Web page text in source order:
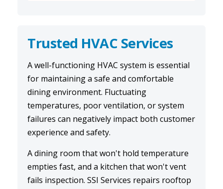
Trusted HVAC Services
A well-functioning HVAC system is essential
for maintaining a safe and comfortable
dining environment. Fluctuating
temperatures, poor ventilation, or system
failures can negatively impact both customer
experience and safety.
A dining room that won't hold temperature
empties fast, and a kitchen that won't vent
fails inspection. SSI Services repairs rooftop